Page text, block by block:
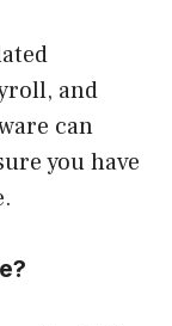
and
can
you have